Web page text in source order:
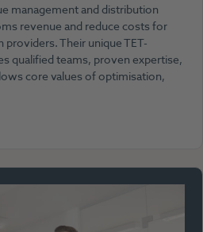
management and distribution
revenue and reduce costs for
Their unique TET-
qualified teams, proven expertise,
core values of optimisation,